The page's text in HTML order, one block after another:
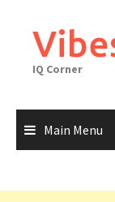
content
IQ Corner
Main Menu